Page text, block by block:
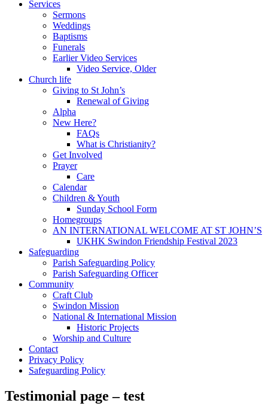
Services
Sermons
Weddings
Baptisms
Funerals
Earlier Video Services
Video Service, Older
Church life
Giving to St John’s
Renewal of Giving
Alpha
New Here?
FAQs
What is Christianity?
Get Involved
Prayer
Care
Calendar
Children & Youth
Sunday School Form
Homegroups
AN INTERNATIONAL WELCOME AT ST JOHN’S
UKHK Swindon Friendship Festival 2023
Safeguarding
Parish Safeguarding Policy
Parish Safeguarding Officer
Community
Craft Club
Swindon Mission
National & International Mission
Historic Projects
Worship and Culture
Contact
Privacy Policy
Safeguarding Policy
Testimonial page – test